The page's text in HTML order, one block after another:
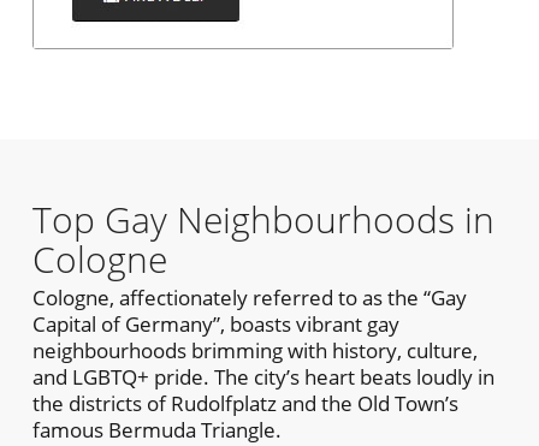
Top Gay Neighbourhoods in
Cologne
Cologne, affectionately referred to as the “Gay
Capital of Germany”, boasts vibrant gay
neighbourhoods brimming with history, culture,
and LGBTQ+ pride. The city’s heart beats loudly in
the districts of Rudolfplatz and the Old Town’s
famous Bermuda Triangle.